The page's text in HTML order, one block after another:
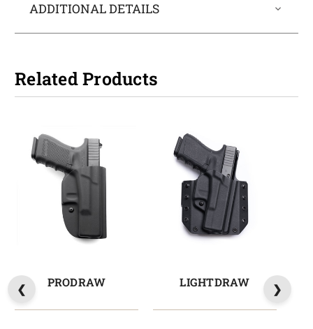
ADDITIONAL DETAILS
Related Products
PRODRAW LIGHTDRAW